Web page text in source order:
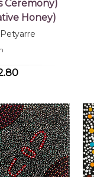
Ceremony)
Honey)